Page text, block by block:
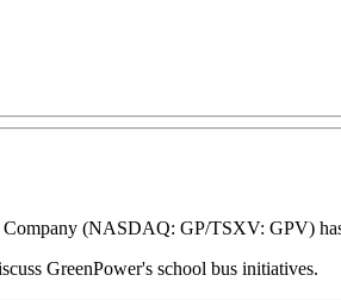
(NASDAQ: GP/TSXV: GPV)
GreenPower's school bus initiatives.